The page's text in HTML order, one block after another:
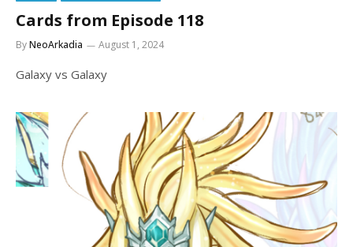
Cards from Episode 118
ByNeoArkadia August 1, 2024
Galaxy vs Galaxy